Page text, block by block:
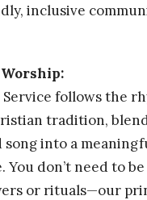
inclusive
follows the
tradition,
song into a
You don’t need to
or rituals—our